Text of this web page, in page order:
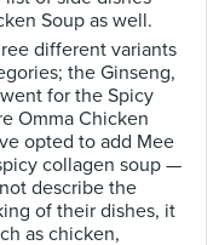
Soup as well.
different variants
the Ginseng,
for the Spicy
Omma Chicken
opted to add Mee
collagen soup —
describe the
of their dishes, it
as chicken,